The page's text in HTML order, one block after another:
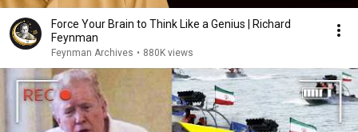
Force Your Brain to Think Like a Genius | Richard
Feynman
Feynman Archives • 880K views